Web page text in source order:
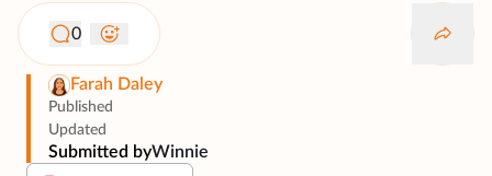
0
Farah Daley
Published
Updated
Submitted byWinnie